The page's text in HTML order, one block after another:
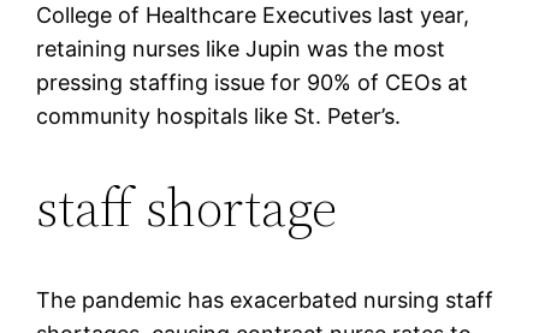
College of Healthcare Executives last year,
retaining nurses like Jupin was the most
pressing staffing issue for 90% of CEOs at
community hospitals like St. Peter’s.
staff shortage
The pandemic has exacerbated nursing staff